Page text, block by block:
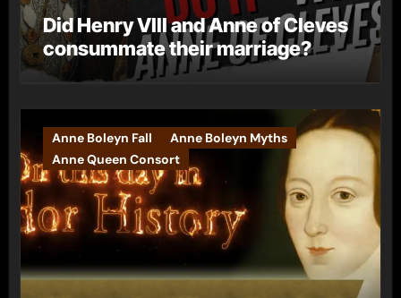
Did Henry VIII and Anne of Cleves
consummate their marriage?
Anne Boleyn Fall
Anne Boleyn Myths
Anne Queen Consort